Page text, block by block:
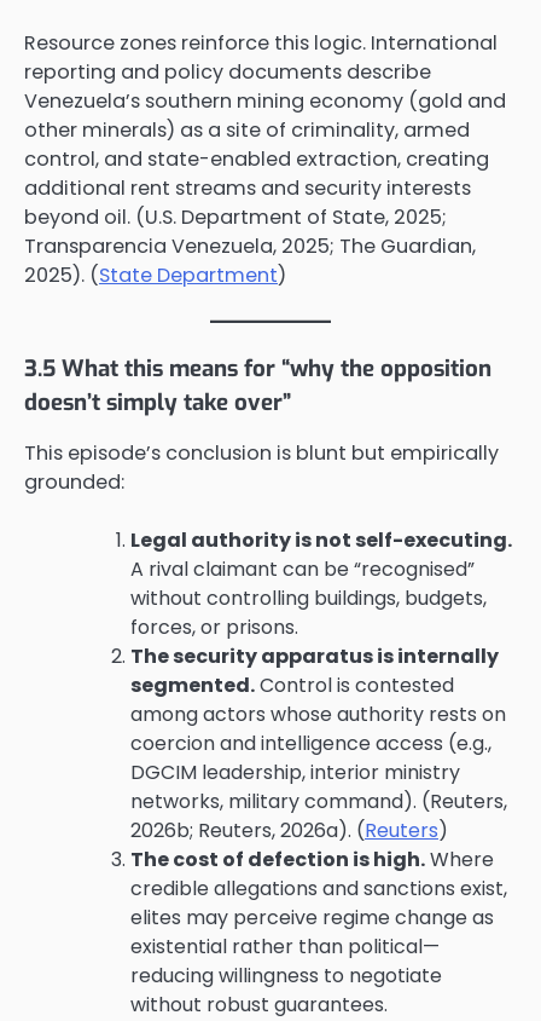
Resource zones reinforce this logic. International
reporting and policy documents describe
Venezuela’s southern mining economy (gold and
other minerals) as a site of criminality, armed
control, and state-enabled extraction, creating
additional rent streams and security interests
beyond oil. (U.S. Department of State, 2025;
Transparencia Venezuela, 2025; The Guardian,
2025). (State Department)
3.5 What this means for “why the opposition
doesn’t simply take over”
This episode’s conclusion is blunt but empirically
grounded:
Legal authority is not self-executing.
A rival claimant can be “recognised”
without controlling buildings, budgets,
forces, or prisons.
The security apparatus is internally
segmented.Control is contested
among actors whose authority rests on
coercion and intelligence access (e.g.,
DGCIM leadership, interior ministry
networks, military command). (Reuters,
2026b; Reuters, 2026a). (Reuters)
The cost of defection is high.Where
credible allegations and sanctions exist,
elites may perceive regime change as
existential rather than political—
reducing willingness to negotiate
without robust guarantees.